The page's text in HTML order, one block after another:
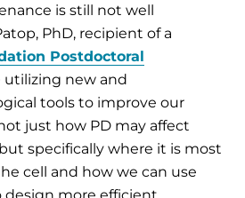
is still not well
PhD, recipient of a
Postdoctoral
utilizing new and
tools to improve our
just how PD may affect
specifically where it is most
cell and how we can use